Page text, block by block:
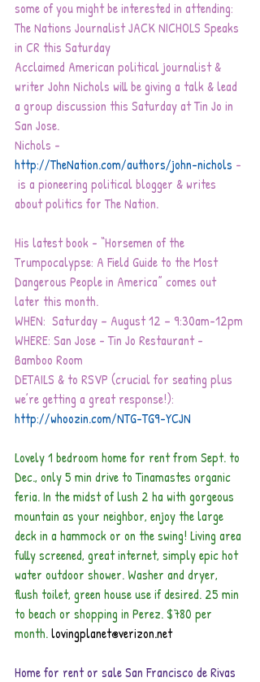
some of you might be interested in attending:
The Nations Journalist JACK NICHOLS Speaks
in CR this Saturday
Acclaimed American political journalist &
writer John Nichols will be giving a talk & lead
a group discussion this Saturday at Tin Jo in
San Jose.
Nichols -
http://TheNation.com/authors/john-nichols -
is a pioneering political blogger & writes
about politics for The Nation.
His latest book - “Horsemen of the
Trumpocalypse: A Field Guide to the Most
Dangerous People in America” comes out
later this month.
WHEN:  Saturday – August 12 – 9:30am-12pm
WHERE: San Jose - Tin Jo Restaurant -
Bamboo Room
DETAILS & to RSVP (crucial for seating plus
we’re getting a great response!):
http://whoozin.com/NTG-TG9-YCJN
Lovely 1 bedroom home for rent from Sept. to
Dec., only 5 min drive to Tinamastes organic
feria. In the midst of lush 2 ha with gorgeous
mountain as your neighbor, enjoy the large
deck in a hammock or on the swing! Living area
fully screened, great internet, simply epic hot
water outdoor shower. Washer and dryer,
flush toilet, green house use if desired. 25 min
to beach or shopping in Perez. $780 per
month.lovingplanet@verizon.net
Home for rent or sale San Francisco de Rivas